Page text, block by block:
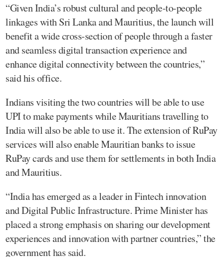
“Given India’s robust cultural and people-to-people
linkages with Sri Lanka and Mauritius, the launch will
benefit a wide cross-section of people through a faster
and seamless digital transaction experience and
enhance digital connectivity between the countries,”
said his office.
Indians visiting the two countries will be able to use
UPI to make payments while Mauritians travelling to
India will also be able to use it. The extension of RuPay
services will also enable Mauritian banks to issue
RuPay cards and use them for settlements in both India
and Mauritius.
“India has emerged as a leader in Fintech innovation
and Digital Public Infrastructure. Prime Minister has
placed a strong emphasis on sharing our development
experiences and innovation with partner countries,” the
government has said.